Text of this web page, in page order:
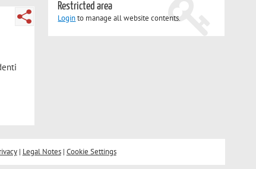
Restricted area
Loginto manage all website contents.
| Legal Notes| Cookie Settings